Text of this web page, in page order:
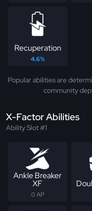
Recuperation
4.6%
Popular abilities are
community
X-Factor Abilities
Ability Slot #1
Ankle Breaker
XF
0 AP